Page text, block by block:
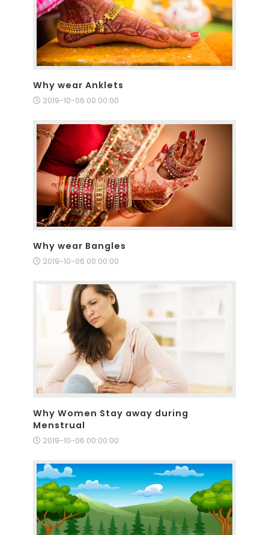
Why wear Anklets
2019-10-06 00:00:00
Why wear Bangles
2019-10-06 00:00:00
Why Women Stay away during
Menstrual
2019-10-06 00:00:00